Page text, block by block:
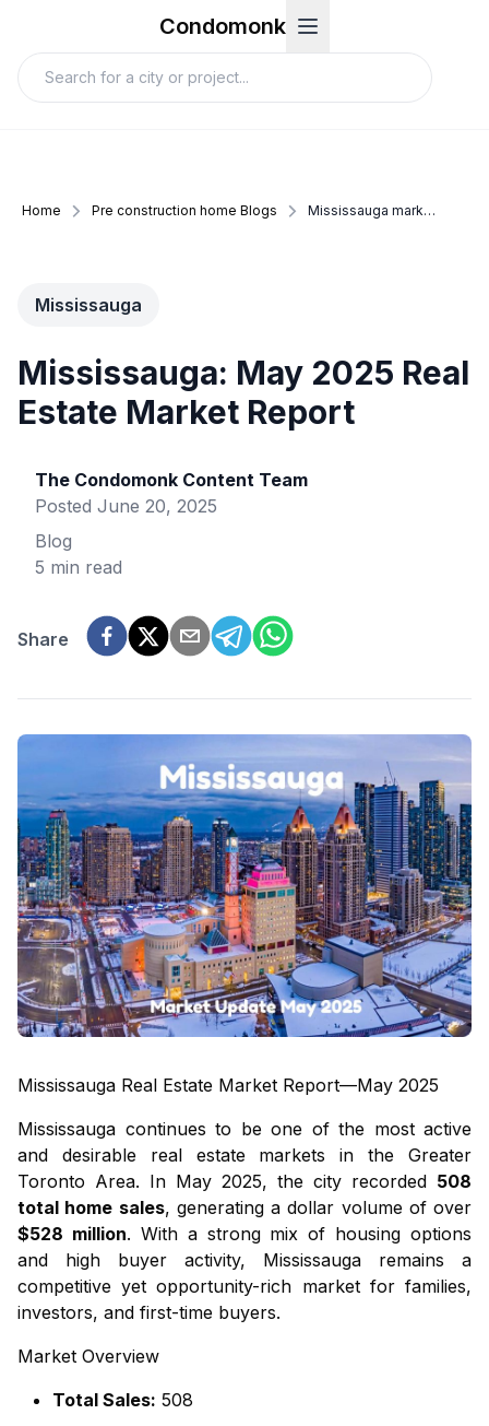
Condomonk
Home Pre construction home Blogs Mississauga market update may 2025
Mississauga
Mississauga: May 2025 Real
Estate Market Report
The Condomonk Content Team
Posted June 20, 2025
Blog
5 min read
Share
Mississauga Real Estate Market Report—May 2025
Mississauga continues to be one of the most active
and desirable real estate markets in the Greater
Toronto Area. In May 2025, the city recorded 508
total home sales, generating a dollar volume of over
$528 million. With a strong mix of housing options
and high buyer activity, Mississauga remains a
competitive yet opportunity-rich market for families,
investors, and first-time buyers.
Market Overview
Total Sales: 508